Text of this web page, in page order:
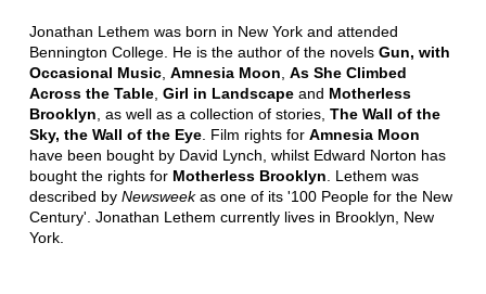
Jonathan Lethem was born in New York and attended
Bennington College. He is the author of the novels Gun, with
Occasional Music, Amnesia Moon As She Climbed
Across the Table, Girl in Landscapeand Motherless
Brooklyn , as well as a collection of stories, The Wall of the
Sky, the Wall of the Eye. Film rights for Amnesia Moon
have been bought by David Lynch, whilst Edward Norton has
bought the rights for Motherless Brooklyn . Lethem was
described by Newsweekas one of its '100 People for the New
Century'. Jonathan Lethem currently lives in Brooklyn, New
York.